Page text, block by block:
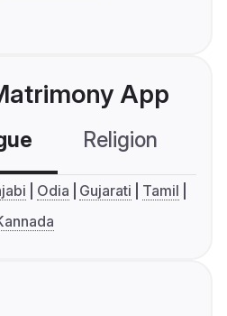
App
Religion
Odia Gujarati
Tamil